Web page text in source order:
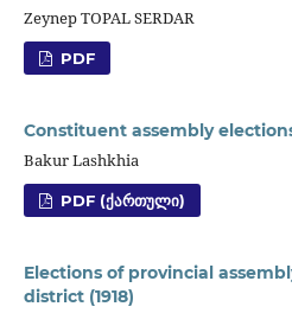
Zeynep TOPAL SERDAR
PDF
Constituent assembly
Bakur Lashkhia
PDF (ᲥᲐᲠᲗᲣᲚᲘ)
Elections of provincial
district (1918)